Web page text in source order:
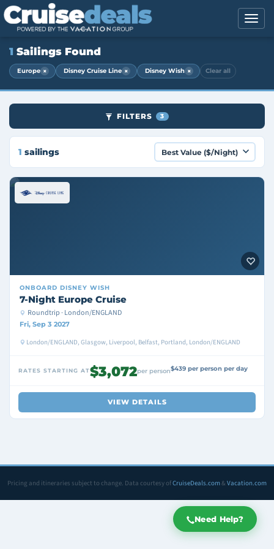
Need Help?
1 Sailings Found
Europe × Disney Cruise Line × Disney Wish × Clear all
FILTERS 3
1 sailings
ONBOARD DISNEY WISH
7-Night Europe Cruise
Roundtrip · London/ENGLAND
Fri, Sep 3 2027
London/ENGLAND, Glasgow, Liverpool, Belfast, Portland, London/ENGLAND
RATES STARTING AT$3,072per person$439 per person per day
VIEW DETAILS
Pricing and itineraries subject to change. Data courtesy ofCruiseDeals.com& Vacation.com